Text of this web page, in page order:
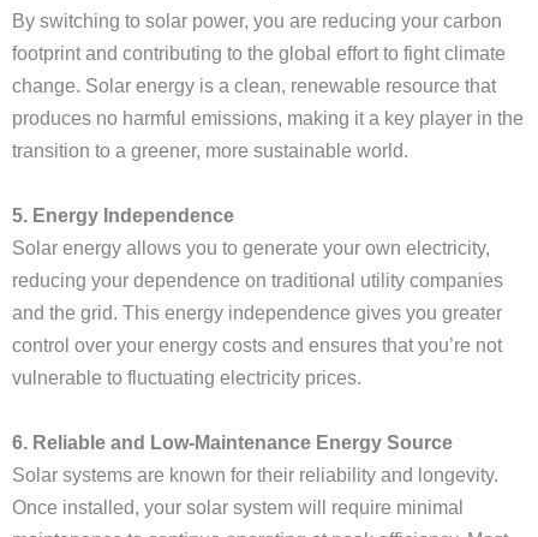
By switching to solar power, you are reducing your carbon
footprint and contributing to the global effort to fight climate
change. Solar energy is a clean, renewable resource that
produces no harmful emissions, making it a key player in the
transition to a greener, more sustainable world.
5. Energy Independence
Solar energy allows you to generate your own electricity,
reducing your dependence on traditional utility companies
and the grid. This energy independence gives you greater
control over your energy costs and ensures that you’re not
vulnerable to fluctuating electricity prices.
6. Reliable and Low-Maintenance Energy Source
Solar systems are known for their reliability and longevity.
Once installed, your solar system will require minimal